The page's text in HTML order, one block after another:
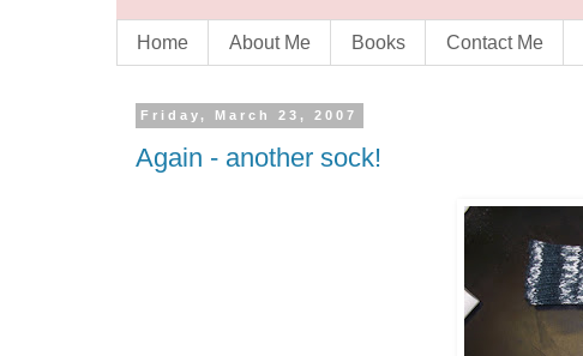
Home About Me Books Contact Me
Friday, March 23, 2007
Again - another sock!